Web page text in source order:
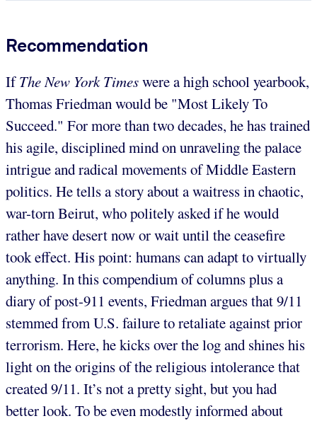
Recommendation
IfThe New York Timeswere a high school yearbook,
Thomas Friedman would be "Most Likely To
Succeed." For more than two decades, he has trained
his agile, disciplined mind on unraveling the palace
intrigue and radical movements of Middle Eastern
politics. He tells a story about a waitress in chaotic,
war-torn Beirut, who politely asked if he would
rather have desert now or wait until the ceasefire
took effect. His point: humans can adapt to virtually
anything. In this compendium of columns plus a
diary of post-911 events, Friedman argues that 9/11
stemmed from U.S. failure to retaliate against prior
terrorism. Here, he kicks over the log and shines his
light on the origins of the religious intolerance that
created 9/11. It’s not a pretty sight, but you had
better look. To be even modestly informed about